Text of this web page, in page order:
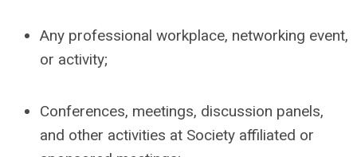
Any professional workplace, networking event,
or activity;
Conferences, meetings, discussion panels,
and other activities at Society affiliated or